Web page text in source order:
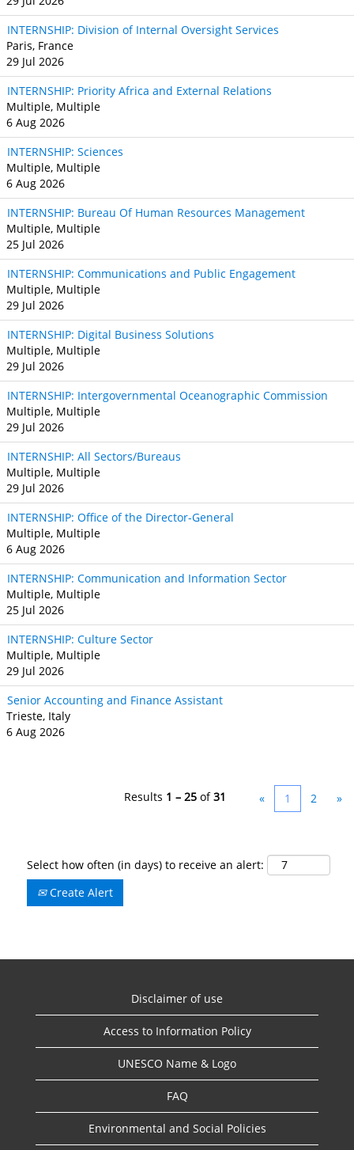
INTERNSHIP: Division of Internal Oversight Services
Paris, France
29 Jul 2026
INTERNSHIP: Priority Africa and External Relations
Multiple, Multiple
6 Aug 2026
INTERNSHIP: Sciences
Multiple, Multiple
6 Aug 2026
INTERNSHIP: Bureau Of Human Resources Management
Multiple, Multiple
25 Jul 2026
INTERNSHIP: Communications and Public Engagement
Multiple, Multiple
29 Jul 2026
INTERNSHIP: Digital Business Solutions
Multiple, Multiple
29 Jul 2026
INTERNSHIP: Intergovernmental Oceanographic Commission
Multiple, Multiple
29 Jul 2026
INTERNSHIP: All Sectors/Bureaus
Multiple, Multiple
29 Jul 2026
INTERNSHIP: Office of the Director-General
Multiple, Multiple
6 Aug 2026
INTERNSHIP: Communication and Information Sector
Multiple, Multiple
25 Jul 2026
INTERNSHIP: Culture Sector
Multiple, Multiple
29 Jul 2026
Senior Accounting and Finance Assistant
Trieste, Italy
6 Aug 2026
Results 1 – 25 of31 « 1 2 »
Select how often (in days) to receive an alert:
Create Alert
Disclaimer of use
Access to Information Policy
UNESCO Name & Logo
FAQ
Environmental and Social Policies